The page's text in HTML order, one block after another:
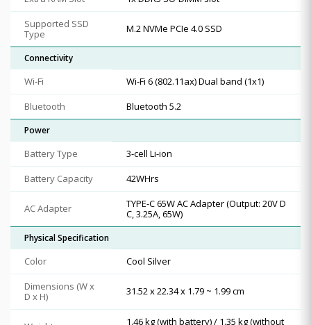
Supported SSD
Type
M.2 NVMe PCIe 4.0 SSD
Connectivity
Wi-Fi
Wi-Fi 6 (802.11ax) Dual band (1x1)
Bluetooth
Bluetooth 5.2
Power
Battery Type
3-cell Li-ion
Battery Capacity
42WHrs
AC Adapter
TYPE-C 65W AC Adapter (Output: 20V D
C, 3.25A, 65W)
Physical Specification
Color
Cool Silver
Dimensions (W x
D x H)
31.52 x 22.34 x 1.79 ~ 1.99 cm
1.46 kg (with battery) / 1.35 kg (without